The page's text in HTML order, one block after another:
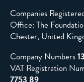
Companies
Office: The
Chester, United
Company Numbers
VAT Registration